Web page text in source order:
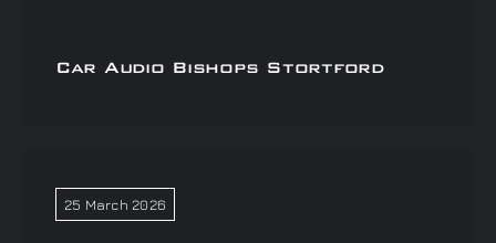
Car Audio Bishops Stortford
25 March 2026